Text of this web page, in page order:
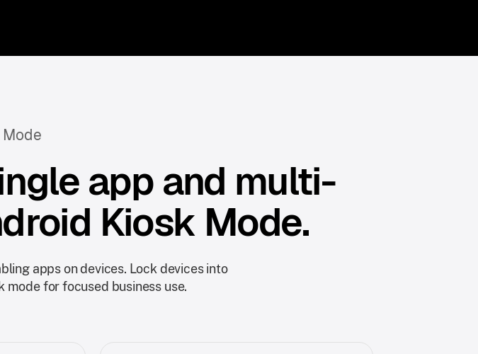
Mode
app and multi-
Kiosk Mode.
apps on devices. Lock devices into
for focused business use.